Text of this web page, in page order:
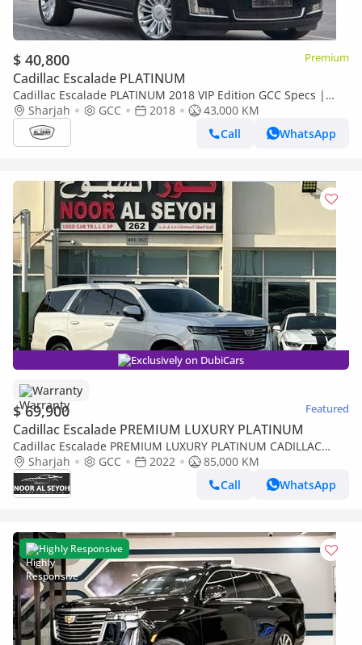
$ 40,800 Premium
Cadillac Escalade PLATINUM
Cadillac Escalade PLATINUM 2018 VIP Edition GCC Specs |
2Keys | VIP seats | TV | Perfect condition
Sharjah GCC 2018
43,000 KM
Call
WhatsApp
Exclusively on DubiCars
Warranty
$ 69,900 Featured
Cadillac Escalade PREMIUM LUXURY PLATINUM
Cadillac Escalade PREMIUM LUXURY PLATINUM CADILLAC
ESCALADE PLATINUM 2022 GCC FULL OPTION ORIGINAL PAINT
UNDER WARRANT
Sharjah GCC 2022
85,000 KM
Call
WhatsApp
Highly Responsive